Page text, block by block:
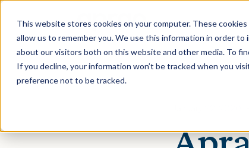
This website stores cookies on your computer. These
allow us to remember you. We use this information in order
about our visitors both on this website and other media. To
If you decline, your information won’t be tracked when you
preference not to be tracked.